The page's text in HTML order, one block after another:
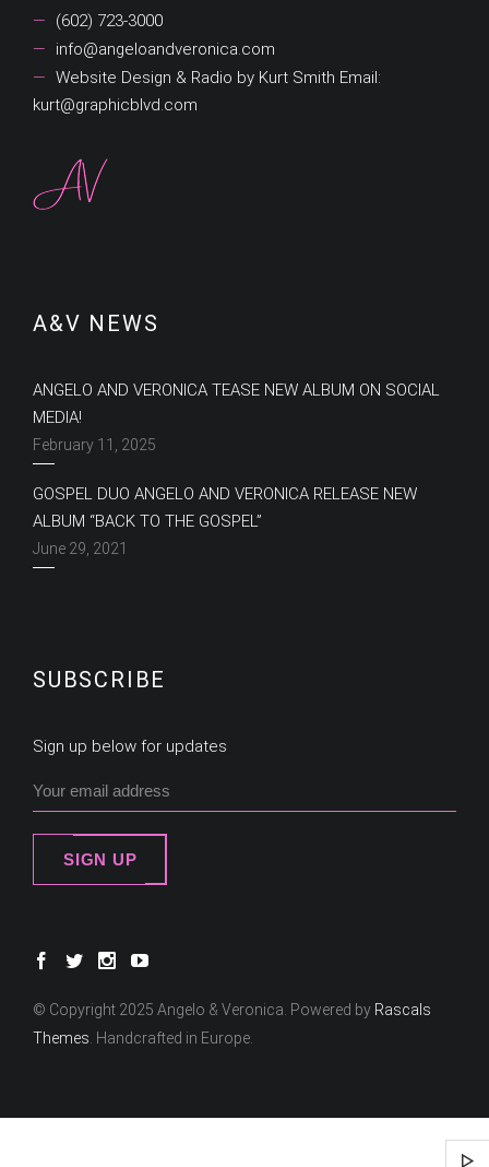
(602) 723-3000
info@angeloandveronica.com
Website Design & Radio by Kurt Smith Email:
kurt@graphicblvd.com
A&V NEWS
ANGELO AND VERONICA TEASE NEW ALBUM ON SOCIAL
MEDIA!
February 11, 2025
GOSPEL DUO ANGELO AND VERONICA RELEASE NEW
ALBUM “BACK TO THE GOSPEL”
June 29, 2021
SUBSCRIBE
Sign up below for updates
SIGN UP
© Copyright 2025 Angelo & Veronica. Powered by Rascals
Themes . Handcrafted in Europe.